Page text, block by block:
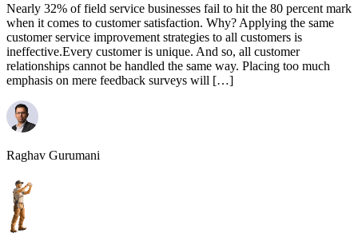
Nearly 32% of field service businesses fail to hit the 80 percent mark
when it comes to customer satisfaction. Why? Applying the same
customer service improvement strategies to all customers is
ineffective.Every customer is unique. And so, all customer
relationships cannot be handled the same way. Placing too much
emphasis on mere feedback surveys will […]
Raghav Gurumani